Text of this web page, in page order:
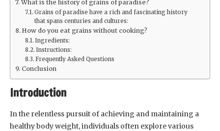
What is the history of grains of paradise?
Grains of paradise have a rich and fascinating history
that spans centuries and cultures:
How do you eat grains without cooking?
Ingredients:
Instructions:
Frequently Asked Questions
Conclusion
Introduction
In the relentless pursuit of achieving and maintaining a
healthy body weight, individuals often explore various